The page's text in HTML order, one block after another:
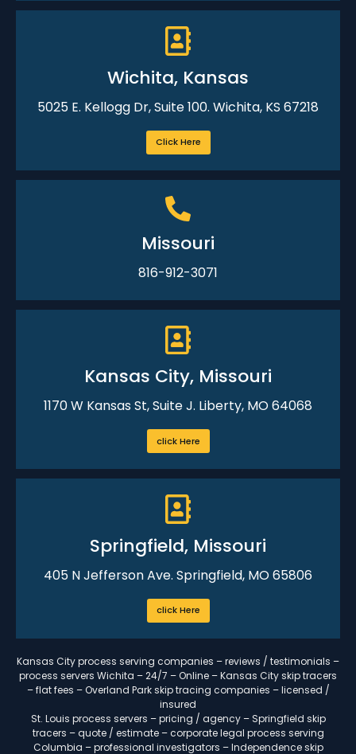
Wichita, Kansas
5025 E. Kellogg Dr, Suite 100. Wichita, KS 67218
Click Here
Missouri
816-912-3071
Kansas City, Missouri
1170 W Kansas St, Suite J. Liberty, MO 64068
click Here
Springfield, Missouri
405 N Jefferson Ave. Springfield, MO 65806
click Here
Kansas City process serving companies – reviews / testimonials –
process servers Wichita – 24/7 – Online – Kansas City skip tracers
– flat fees – Overland Park skip tracing companies – licensed /
insured
St. Louis process servers – pricing / agency – Springfield skip
tracers – quote / estimate – corporate legal process serving
Columbia – professional investigators – Independence skip